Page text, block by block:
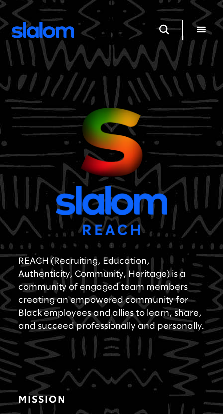
REACH (Recruiting, Education,
Authenticity, Community, Heritage) is a
community of engaged team members
creating an empowered community for
Black employees and allies to learn, share,
and succeed professionally and personally.
MISSION